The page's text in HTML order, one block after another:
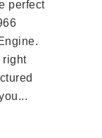
perfect
right